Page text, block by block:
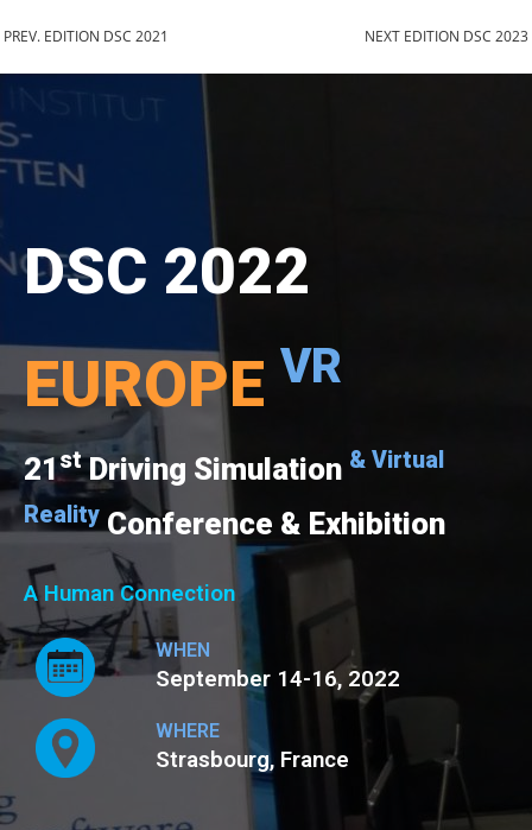
PREV. EDITION DSC 2021 NEXT EDITION DSC 2023
DSC 2022
EUROPE VR
21stDriving Simulation & Virtual
Reality Conference & Exhibition
A Human Connection
WHEN
September 14-16, 2022
WHERE
Strasbourg, France